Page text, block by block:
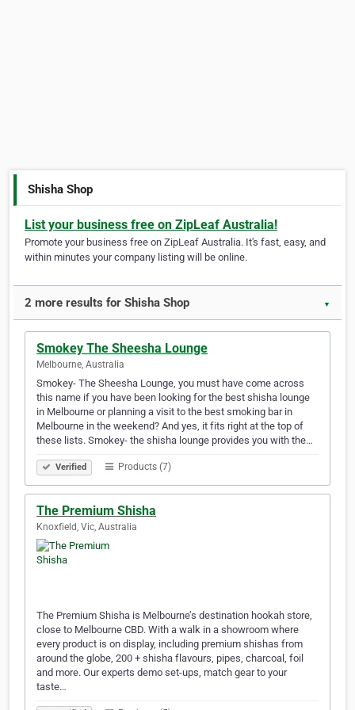
Shisha Shop
List your business free on ZipLeaf Australia!
Promote your business free on ZipLeaf Australia. It's fast, easy, and
within minutes your company listing will be online.
2 more results for Shisha Shop ▼
Smokey The Sheesha Lounge
Melbourne, Australia
Smokey- The Sheesha Lounge, you must have come across
this name if you have been looking for the best shisha lounge
in Melbourne or planning a visit to the best smoking bar in
Melbourne in the weekend? And yes, it fits right at the top of
these lists. Smokey- the shisha lounge provides you with the…
Verified Products (7)
The Premium Shisha
Knoxfield, Vic, Australia
The Premium Shisha is Melbourne’s destination hookah store,
close to Melbourne CBD. With a walk in a showroom where
every product is on display, including premium shishas from
around the globe, 200 + shisha flavours, pipes, charcoal, foil
and more. Our experts demo set-ups, match gear to your
taste…